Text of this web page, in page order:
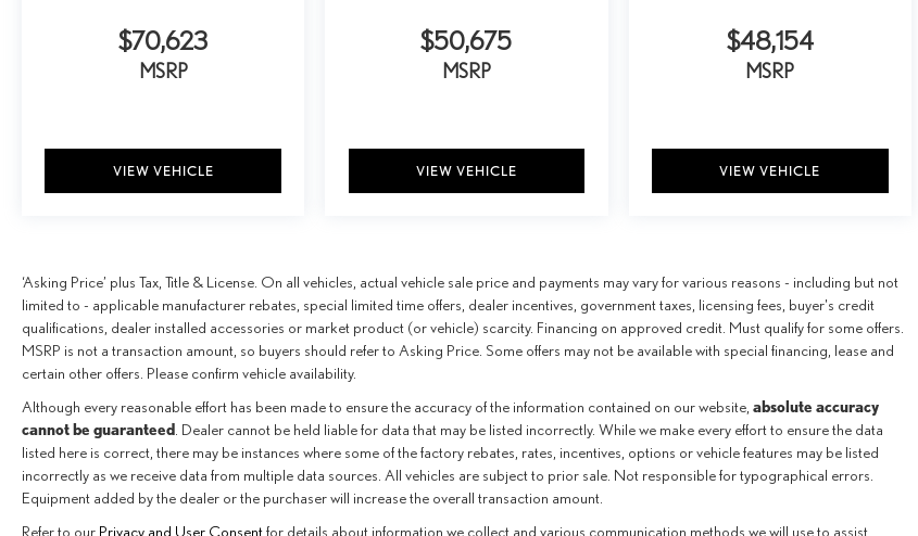
$70,623
MSRP
VIEW VEHICLE
$50,675
MSRP
VIEW VEHICLE
$48,154
MSRP
VIEW VEHICLE
‘Asking Price’ plus Tax, Title & License. On all vehicles, actual vehicle sale price and payments may vary for various reasons - including but not
limited to - applicable manufacturer rebates, special limited time offers, dealer incentives, government taxes, licensing fees, buyer's credit
qualifications, dealer installed accessories or market product (or vehicle) scarcity. Financing on approved credit. Must qualify for some offers.
MSRP is not a transaction amount, so buyers should refer to Asking Price. Some offers may not be available with special financing, lease and
certain other offers. Please confirm vehicle availability.
Although every reasonable effort has been made to ensure the accuracy of the information contained on our website, absolute accuracy
cannot be guaranteed . Dealer cannot be held liable for data that may be listed incorrectly. While we make every effort to ensure the data
listed here is correct, there may be instances where some of the factory rebates, rates, incentives, options or vehicle features may be listed
incorrectly as we receive data from multiple data sources. All vehicles are subject to prior sale. Not responsible for typographical errors.
Equipment added by the dealer or the purchaser will increase the overall transaction amount.
Refer to our Privacy and User Consentfor details about information we collect and various communication methods we will use to assist